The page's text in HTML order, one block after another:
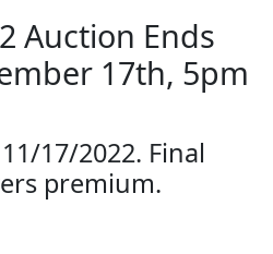
Auction Ends
17th, 5pm
17/2022. Final
premium.